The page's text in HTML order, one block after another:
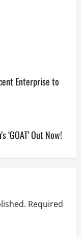
Enterprise to
Out Now!
Required